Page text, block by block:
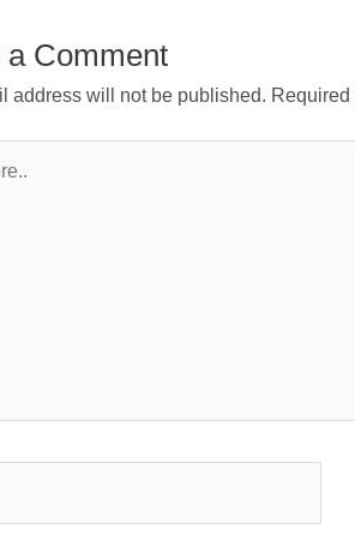
a Comment
address will not be published. Required